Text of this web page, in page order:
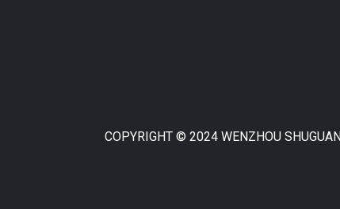
COPYRIGHT © 2024 WENZHOU